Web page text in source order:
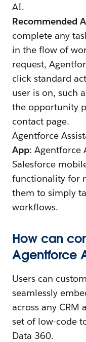
AI.
Recommended
complete any
in the flow of
request,
click standard
user is on, such
the opportunity
contact page.
Agentforce
App: Agentforce
Salesforce
functionality for
them to simply
workflows.
How can
Agentforce
Users can
seamlessly
across any CRM
set of low-code
Data 360.